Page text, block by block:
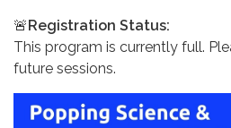
🚨Registration Status:
This program is currently full.
future sessions.